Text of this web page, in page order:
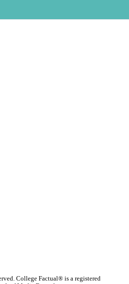
College Factual® is a registered